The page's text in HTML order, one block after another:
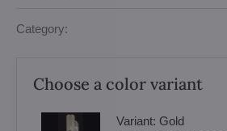
Category:
Choose a color variant
Variant: Gold